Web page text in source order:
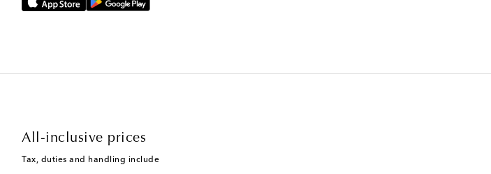
All-inclusive prices
Tax, duties and handling include